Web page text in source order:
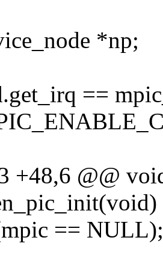
*np;
==
+48,6 @@
== NULL);